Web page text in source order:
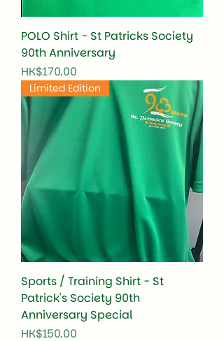
POLO Shirt - St Patricks Society
90th Anniversary
Price
HK$170.00
Limited Edition
Sports / Training Shirt - St
Patrick's Society 90th
Anniversary Special
Price
HK$150.00